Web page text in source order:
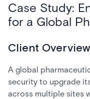
Case Study:
for a Global
Client Overview
A global
security to upgrade
across multiple sites